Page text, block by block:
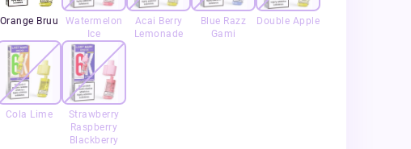
Orange Bruu
Watermelon
Ice
Acai Berry
Lemonade
Blue Razz
Gami
Double Apple
Cola Lime
Strawberry
Raspberry
Blackberry